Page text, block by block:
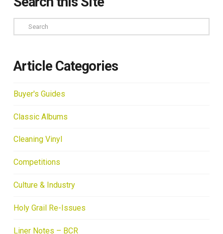
Search
Article Categories
Buyer's Guides
Classic Albums
Cleaning Vinyl
Competitions
Culture & Industry
Holy Grail Re-Issues
Liner Notes – BCR